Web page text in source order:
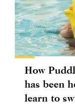
How
has been
learn to